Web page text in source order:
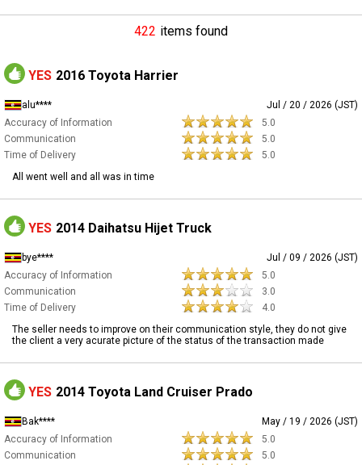
422 items found
YES 2016 Toyota Harrier
alu****
Jul / 20 / 2026 (JST)
Accuracy of Information
5.0
Communication
5.0
Time of Delivery
5.0
All went well and all was in time
YES 2014 Daihatsu Hijet Truck
bye****
Jul / 09 / 2026 (JST)
Accuracy of Information
5.0
Communication
3.0
Time of Delivery
4.0
The seller needs to improve on their communication style, they do not give
the client a very acurate picture of the status of the transaction made
YES 2014 Toyota Land Cruiser Prado
Bak****
May / 19 / 2026 (JST)
Accuracy of Information
5.0
Communication
5.0